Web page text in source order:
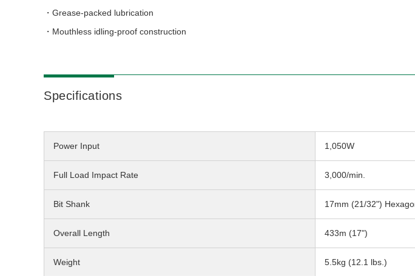
Grease-packed lubrication
Mouthless idling-proof construction
Specifications
Power Input 1,050W
Full Load Impact Rate 3,000/min.
Bit Shank 17mm (21/32")
Overall Length 433m (17")
Weight 5.5kg (12.1 lbs.)